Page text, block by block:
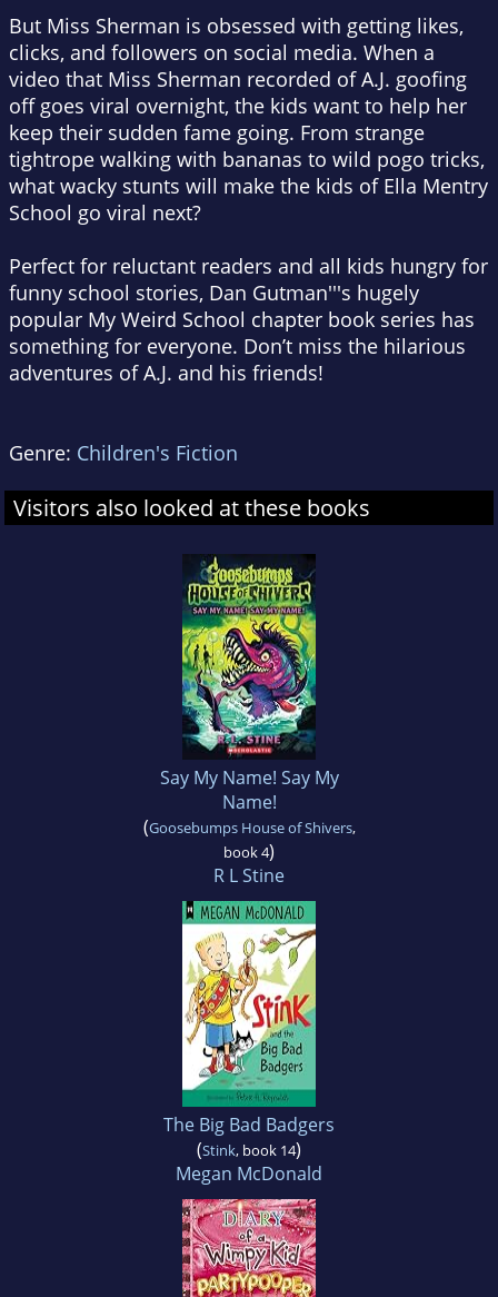
But Miss Sherman is obsessed with getting likes,
clicks, and followers on social media. When a
video that Miss Sherman recorded of A.J. goofing
off goes viral overnight, the kids want to help her
keep their sudden fame going. From strange
tightrope walking with bananas to wild pogo tricks,
what wacky stunts will make the kids of Ella Mentry
School go viral next?
Perfect for reluctant readers and all kids hungry for
funny school stories, Dan Gutman'''s hugely
popular My Weird School chapter book series has
something for everyone. Don’t miss the hilarious
adventures of A.J. and his friends!
Genre: Children's Fiction
Visitors also looked at these books
Say My Name! Say My
Name!
(Goosebumps House of Shivers,
book 4)
R L Stine
The Big Bad Badgers
(Stink, book 14)
Megan McDonald